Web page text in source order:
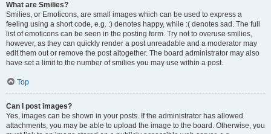
What are Smilies?
Smilies, or Emoticons, are small images which can be used to express a
feeling using a short code, e.g. :) denotes happy, while :( denotes sad. The full
list of emoticons can be seen in the posting form. Try not to overuse smilies,
however, as they can quickly render a post unreadable and a moderator may
edit them out or remove the post altogether. The board administrator may also
have set a limit to the number of smilies you may use within a post.
Top
Can I post images?
Yes, images can be shown in your posts. If the administrator has allowed
attachments, you may be able to upload the image to the board. Otherwise, you